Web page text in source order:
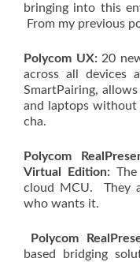
bringing into this
From my previous
Polycom UX:20
across all devices
SmartPairing,
and laptops without
cha.
Polycom
Virtual Edition:
cloud MCU. They
who wants it.
Polycom
based bridging